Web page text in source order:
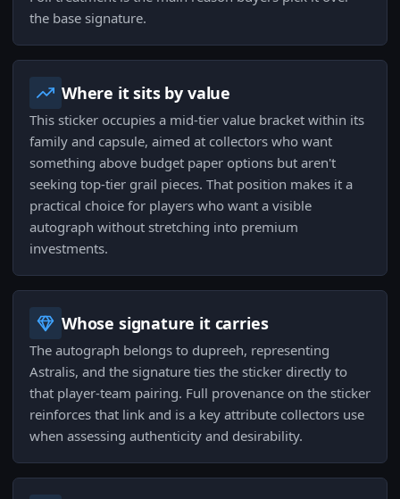
the base signature.
Where it sits by value
This sticker occupies a mid-tier value bracket within its
family and capsule, aimed at collectors who want
something above budget paper options but aren't
seeking top-tier grail pieces. That position makes it a
practical choice for players who want a visible
autograph without stretching into premium
investments.
Whose signature it carries
The autograph belongs to dupreeh, representing
Astralis, and the signature ties the sticker directly to
that player-team pairing. Full provenance on the sticker
reinforces that link and is a key attribute collectors use
when assessing authenticity and desirability.